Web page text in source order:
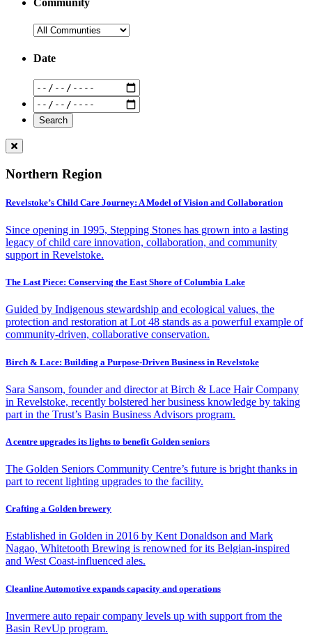
Community
Date
Northern Region
Revelstoke’s Child Care Journey: A Model of Vision and Collaboration
Since opening in 1995, Stepping Stones has grown into a lasting
legacy of child care innovation, collaboration, and community
support in Revelstoke.
The Last Piece: Conserving the East Shore of Columbia Lake
Guided by Indigenous stewardship and ecological values, the
protection and restoration at Lot 48 stands as a powerful example of
community-driven, collaborative conservation.
Birch & Lace: Building a Purpose-Driven Business in Revelstoke
Sara Sansom, founder and director at Birch & Lace Hair Company
in Revelstoke, recently bolstered her business knowledge by taking
part in the Trust’s Basin Business Advisors program.
A centre upgrades its lights to benefit Golden seniors
The Golden Seniors Community Centre’s future is bright thanks in
part to recent lighting upgrades to the facility.
Crafting a Golden brewery
Established in Golden in 2016 by Kent Donaldson and Mark
Nagao, Whitetooth Brewing is renowned for its Belgian-inspired
and West Coast-influenced ales.
Cleanline Automotive expands capacity and operations
Invermere auto repair company levels up with support from the
Basin RevUp program.